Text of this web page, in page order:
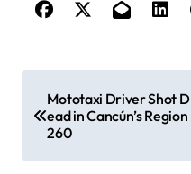
o
Mototaxi Driver Shot D
ead in Cancún’s Region
260